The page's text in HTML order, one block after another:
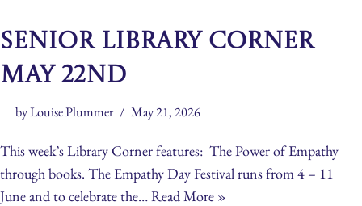
Senior Library Corner
May 22nd
byLouise Plummer May 21, 2026
This week’s Library Corner features: The Power of Empathy
through books. The Empathy Day Festival runs from 4 – 11
June and to celebrate the…Read More »